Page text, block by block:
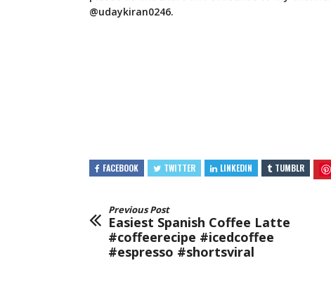
@udaykiran0246.
FACEBOOK TWITTER LINKEDIN TUMBLR
Previous Post
Easiest Spanish Coffee Latte
#coffeerecipe #icedcoffee
#espresso #shortsviral